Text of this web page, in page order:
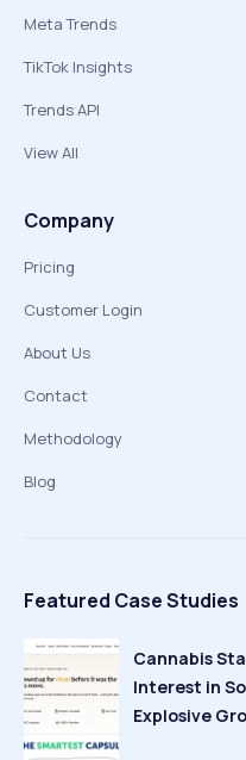
Meta Trends
TikTok Insights
Trends API
View All
Company
Pricing
Customer Login
About Us
Contact
Methodology
Blog
Featured Case Studies
Cannabis
Interest in
Explosive